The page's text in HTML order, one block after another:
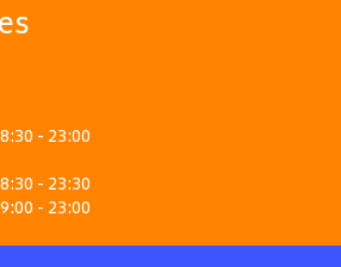
- 23:00
- 23:30
- 23:00